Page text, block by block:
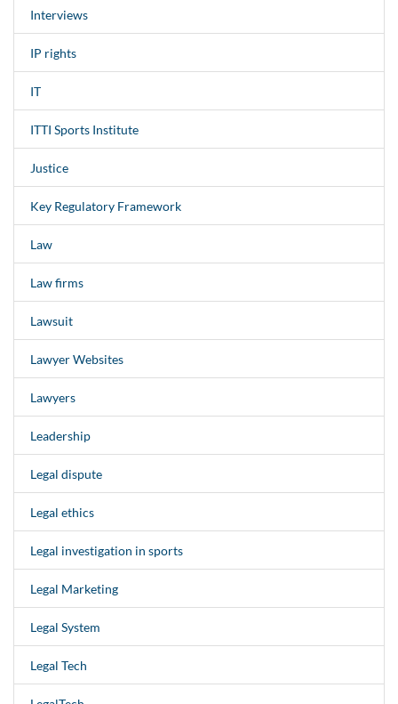
Interviews
IP rights
IT
ITTI Sports Institute
Justice
Key Regulatory Framework
Law
Law firms
Lawsuit
Lawyer Websites
Lawyers
Leadership
Legal dispute
Legal ethics
Legal investigation in sports
Legal Marketing
Legal System
Legal Tech